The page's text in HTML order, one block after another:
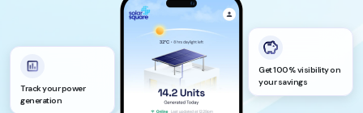
Track your power
generation
Get 100% visibility on
your savings